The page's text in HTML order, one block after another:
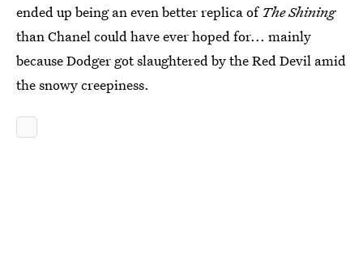
ended up being an even better replica of The Shining
than Chanel could have ever hoped for... mainly
because Dodger got slaughtered by the Red Devil amid
the snowy creepiness.